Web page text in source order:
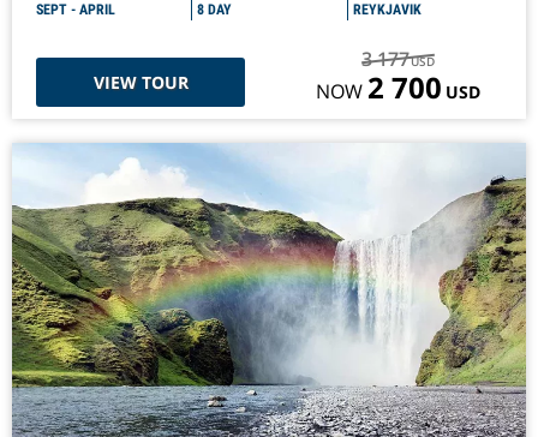
SEPT - APRIL 8 DAY REYKJAVIK
VIEW TOUR
3 177USD
NOW 2 700 USD